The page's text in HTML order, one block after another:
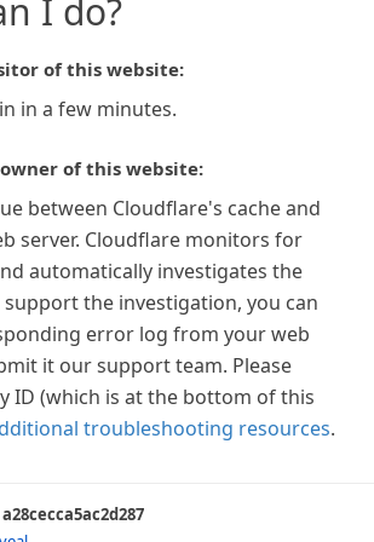
I do?
of this website:
in a few minutes.
of this website:
between Cloudflare's cache and
server. Cloudflare monitors for
automatically investigates the
support the investigation, you can
error log from your web
it our support team. Please
ID (which is at the bottom of this
troubleshooting resources.
a28cecca5ac2d287